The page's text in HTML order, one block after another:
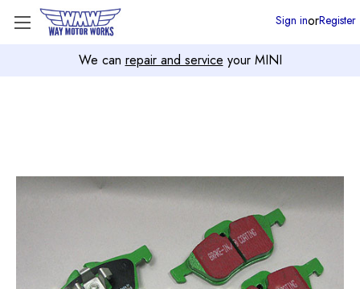
We can repair and service your MINI
Sign inorRegister